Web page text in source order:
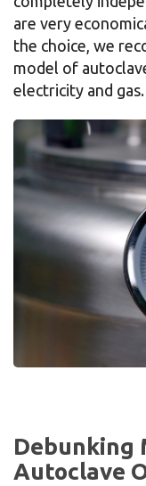
are very
the choice, we
model of
electricity and gas.
Debunking
Autoclave